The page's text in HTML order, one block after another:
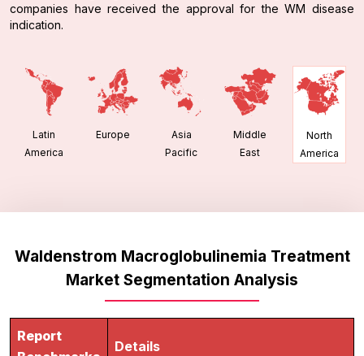
companies have received the approval for the WM disease
indication.
Latin
America
Europe
Asia
Pacific
Middle
East
North
America
Waldenstrom Macroglobulinemia Treatment
Market Segmentation Analysis
Report
Details